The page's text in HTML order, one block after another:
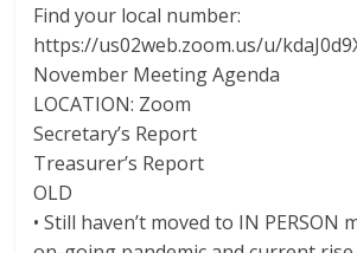
Find your local number:
https://us02web.zoom.us/u/
November Meeting Agenda
LOCATION: Zoom
Secretary’s Report
Treasurer’s Report
OLD
• Still haven’t moved to IN PERSON